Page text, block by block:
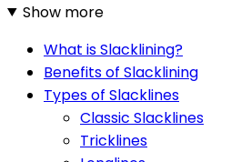
Show more
What is Slacklining?
Benefits of Slacklining
Types of Slacklines
Classic Slacklines
Tricklines